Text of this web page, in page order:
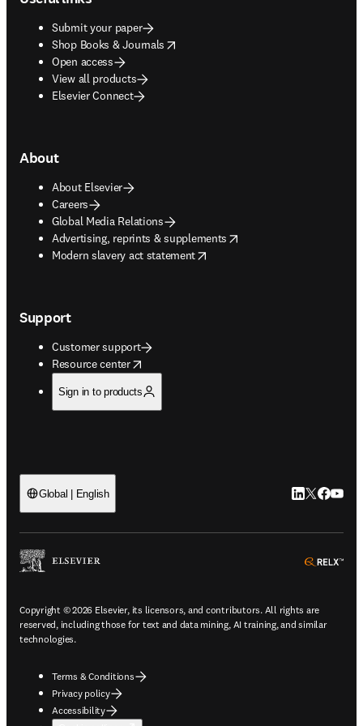
Submit your paper
Shop Books & Journals
opens in new tab/window
Open access
View all products
Elsevier Connect
About
About Elsevier
Careers
Global Media Relations
Advertising, reprints & supplements
opens in new tab/window
Modern slavery act statement
opens in new tab/window
Support
Customer support
Resource center
opens in new tab/window
Sign in to products
Global | English LinkedIn
Twitter
Copyright © 2026 Elsevier, its licensors, and contributors. All rights are
reserved, including those for text and data mining, AI training, and similar
technologies.
Terms & Conditions
Privacy policy
Accessibility